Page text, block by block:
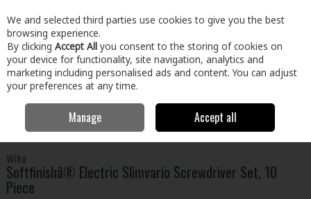
Skip to content
Menu Account Search Cart
Hand Tools
Softfinishâ® Electric
Slimvario Screwdriver Set, 10 Piece
Wiha
Softfinishâ® Electric Slimvario Screwdriver Set, 10
Piece
We and selected third parties use cookies to give you the best
browsing experience.
By clicking Accept All you consent to the storing of cookies on
your device for functionality, site navigation, analytics and
marketing including personalised ads and content. You can adjust
your preferences at any time.
Manage Accept all